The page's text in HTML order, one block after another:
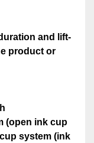
and lift-
product or
(open ink cup
system (ink